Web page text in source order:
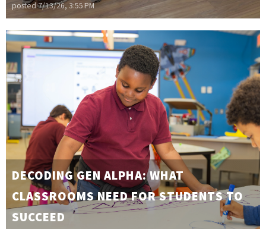
posted 7/13/26, 3:55 PM
DECODING GEN ALPHA: WHAT
CLASSROOMS NEED FOR STUDENTS TO
SUCCEED